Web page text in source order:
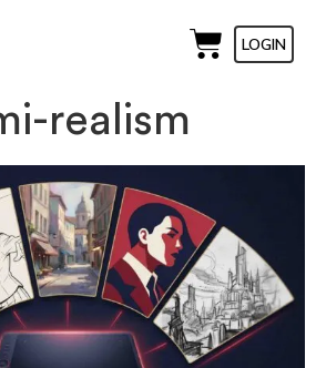
LOGIN
realism